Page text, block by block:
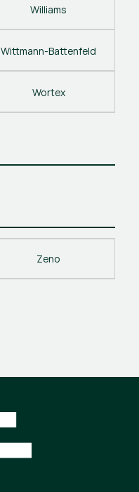
Williams
Wittmann-Battenfeld
Wortex
Zeno